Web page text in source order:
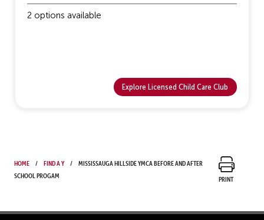
2 options available
Explore Licensed Child Care Club
Home Find a Y
Mississauga Hillside YMCA Before and After
School Progam
Print